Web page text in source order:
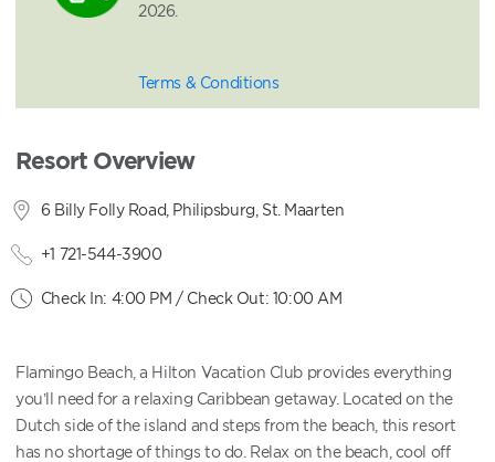
2026.
Terms & Conditions
Resort Overview
6 Billy Folly Road, Philipsburg, St. Maarten
+1 721-544-3900
Check In: 4:00 PM / Check Out: 10:00 AM
Flamingo Beach, a Hilton Vacation Club provides everything
you’ll need for a relaxing Caribbean getaway. Located on the
Dutch side of the island and steps from the beach, this resort
has no shortage of things to do. Relax on the beach, cool off